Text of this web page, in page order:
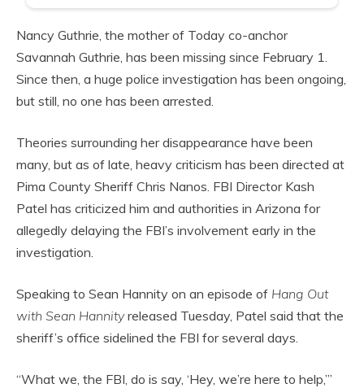
Nancy Guthrie, the mother of Today co-anchor
Savannah Guthrie, has been missing since February 1.
Since then, a huge police investigation has been ongoing,
but still, no one has been arrested.
Theories surrounding her disappearance have been
many, but as of late, heavy criticism has been directed at
Pima County Sheriff Chris Nanos. FBI Director Kash
Patel has criticized him and authorities in Arizona for
allegedly delaying the FBI’s involvement early in the
investigation.
Speaking to Sean Hannity on an episode of Hang Out
with Sean Hannityreleased Tuesday, Patel said that the
sheriff’s office sidelined the FBI for several days.
“What we, the FBI, do is say, ‘Hey, we’re here to help,’”